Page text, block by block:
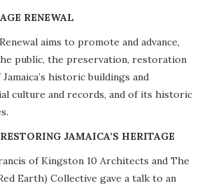
RISK
RENEWAL
aims to promote and advance,
public, the preservation, restoration
historic buildings and
culture and records, and of its historic
JAMAICA’S HERITAGE
of Kingston 10 Architects and The
Earth) Collective gave a talk to an